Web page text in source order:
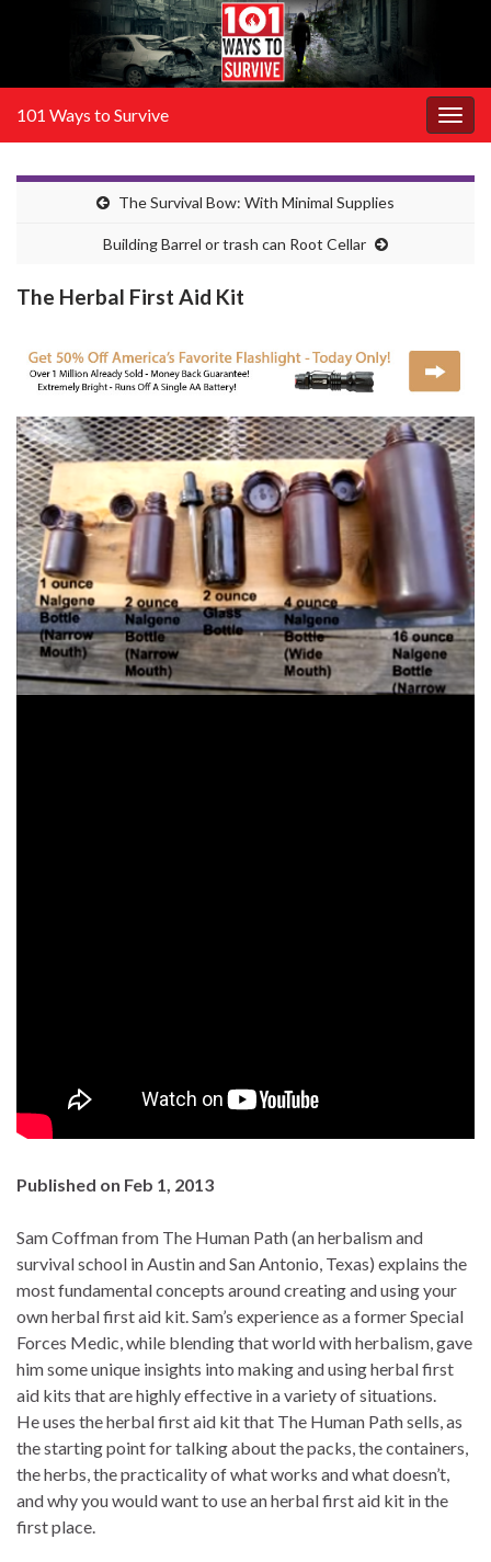
101 Ways to Survive
The Survival Bow: With Minimal Supplies
Building Barrel or trash can Root Cellar
The Herbal First Aid Kit
Published on Feb 1, 2013
Sam Coffman from The Human Path (an herbalism and
survival school in Austin and San Antonio, Texas) explains the
most fundamental concepts around creating and using your
own herbal first aid kit. Sam’s experience as a former Special
Forces Medic, while blending that world with herbalism, gave
him some unique insights into making and using herbal first
aid kits that are highly effective in a variety of situations.
He uses the herbal first aid kit that The Human Path sells, as
the starting point for talking about the packs, the containers,
the herbs, the practicality of what works and what doesn’t,
and why you would want to use an herbal first aid kit in the
first place.